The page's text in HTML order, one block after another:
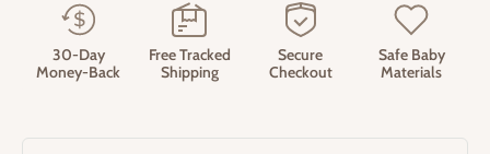
30-Day
Money-Back
Free Tracked
Shipping
Secure
Checkout
Safe Baby
Materials